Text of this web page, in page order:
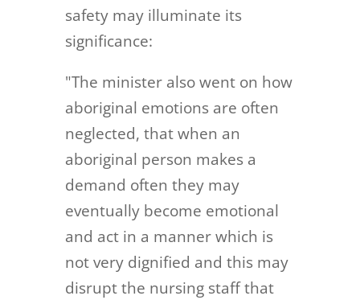
safety may illuminate its
significance:
"The minister also went on how
aboriginal emotions are often
neglected, that when an
aboriginal person makes a
demand often they may
eventually become emotional
and act in a manner which is
not very dignified and this may
disrupt the nursing staff that